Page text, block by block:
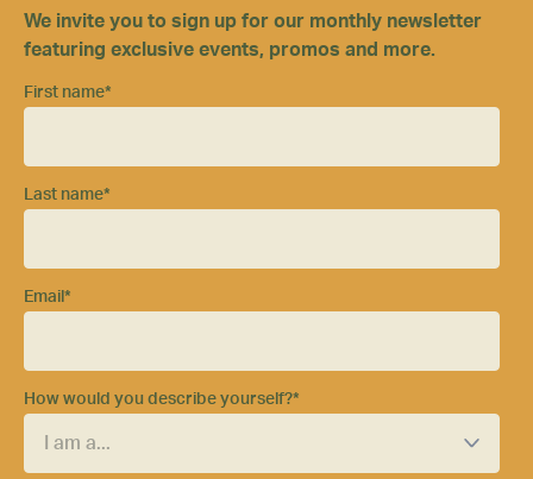
We invite you to sign up for our monthly newsletter
featuring exclusive events, promos and more.
First name*
Last name*
Email *
How would you describe yourself?*